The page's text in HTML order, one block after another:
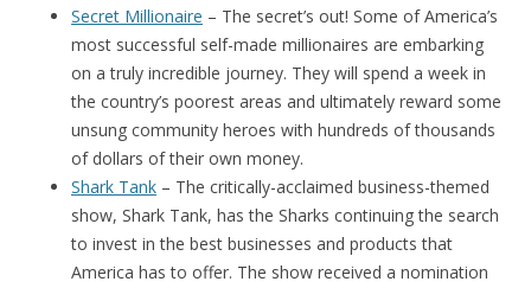
Secret Millionaire – The secret’s out! Some of America’s
most successful self-made millionaires are embarking
on a truly incredible journey. They will spend a week in
the country’s poorest areas and ultimately reward some
unsung community heroes with hundreds of thousands
of dollars of their own money.
Shark Tank – The critically-acclaimed business-themed
show, Shark Tank, has the Sharks continuing the search
to invest in the best businesses and products that
America has to offer. The show received a nomination